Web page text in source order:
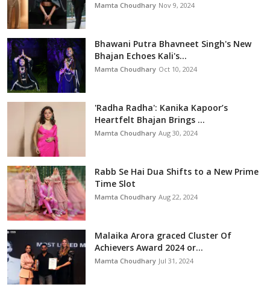
Mamta Choudhary Nov 9, 2024
Bhawani Putra Bhavneet Singh's New
Bhajan Echoes Kali's...
Mamta Choudhary Oct 10, 2024
'Radha Radha': Kanika Kapoor’s
Heartfelt Bhajan Brings ...
Mamta Choudhary Aug 30, 2024
Rabb Se Hai Dua Shifts to a New Prime
Time Slot
Mamta Choudhary Aug 22, 2024
Malaika Arora graced Cluster Of
Achievers Award 2024 or...
Mamta Choudhary Jul 31, 2024